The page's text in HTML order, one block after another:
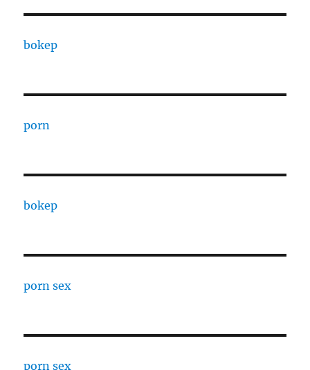
bokep
porn
bokep
porn sex
porn sex